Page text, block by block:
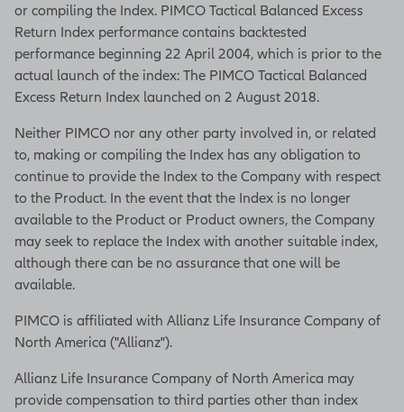
or compiling the Index. PIMCO Tactical Balanced Excess
Return Index performance contains backtested
performance beginning 22 April 2004, which is prior to the
actual launch of the index: The PIMCO Tactical Balanced
Excess Return Index launched on 2 August 2018.
Neither PIMCO nor any other party involved in, or related
to, making or compiling the Index has any obligation to
continue to provide the Index to the Company with respect
to the Product. In the event that the Index is no longer
available to the Product or Product owners, the Company
may seek to replace the Index with another suitable index,
although there can be no assurance that one will be
available.
PIMCO is affiliated with Allianz Life Insurance Company of
North America ("Allianz").
Allianz Life Insurance Company of North America may
provide compensation to third parties other than index